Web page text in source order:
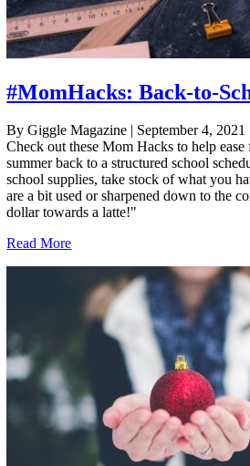
#MomHacks: Back-to-
By Giggle Magazine | September 4, 2021
Check out these Mom Hacks to help
summer back to a structured school
school supplies, take stock of what you
are a bit used or sharpened down to the
dollar towards a latte!"
Read More